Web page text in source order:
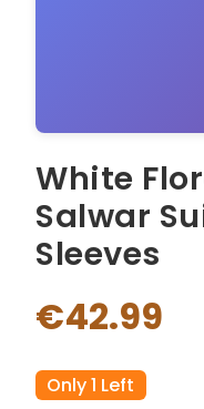
White
Salwar
Sleeves
€42.99
Only 1 Left